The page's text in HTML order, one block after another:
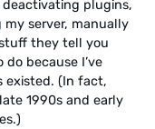
plugins,
my server, manually
they tell you
because I’ve
existed. (In fact,
1990s and early